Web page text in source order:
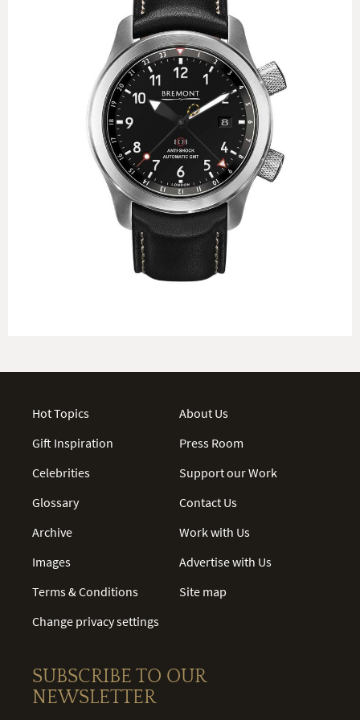
Hot Topics
Gift Inspiration
Celebrities
Glossary
Archive
Images
Terms & Conditions
Change privacy settings
About Us
Press Room
Support our Work
Contact Us
Work with Us
Advertise with Us
Site map
SUBSCRIBE TO OUR
NEWSLETTER